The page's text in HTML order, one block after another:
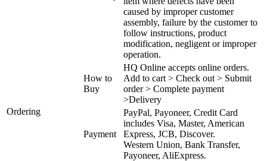
caused by improper customer
assembly, failure by the customer to
follow instructions, product
modification, negligent or improper
operation.
Ordering
How to
Buy
HQ Online accepts online orders.
Add to cart > Check out > Submit
order > Complete payment
>Delivery
Payment
PayPal, Payoneer, Credit Card
includes Visa, Master, American
Express, JCB, Discover.
Western Union, Bank Transfer,
Payoneer, AliExpress.